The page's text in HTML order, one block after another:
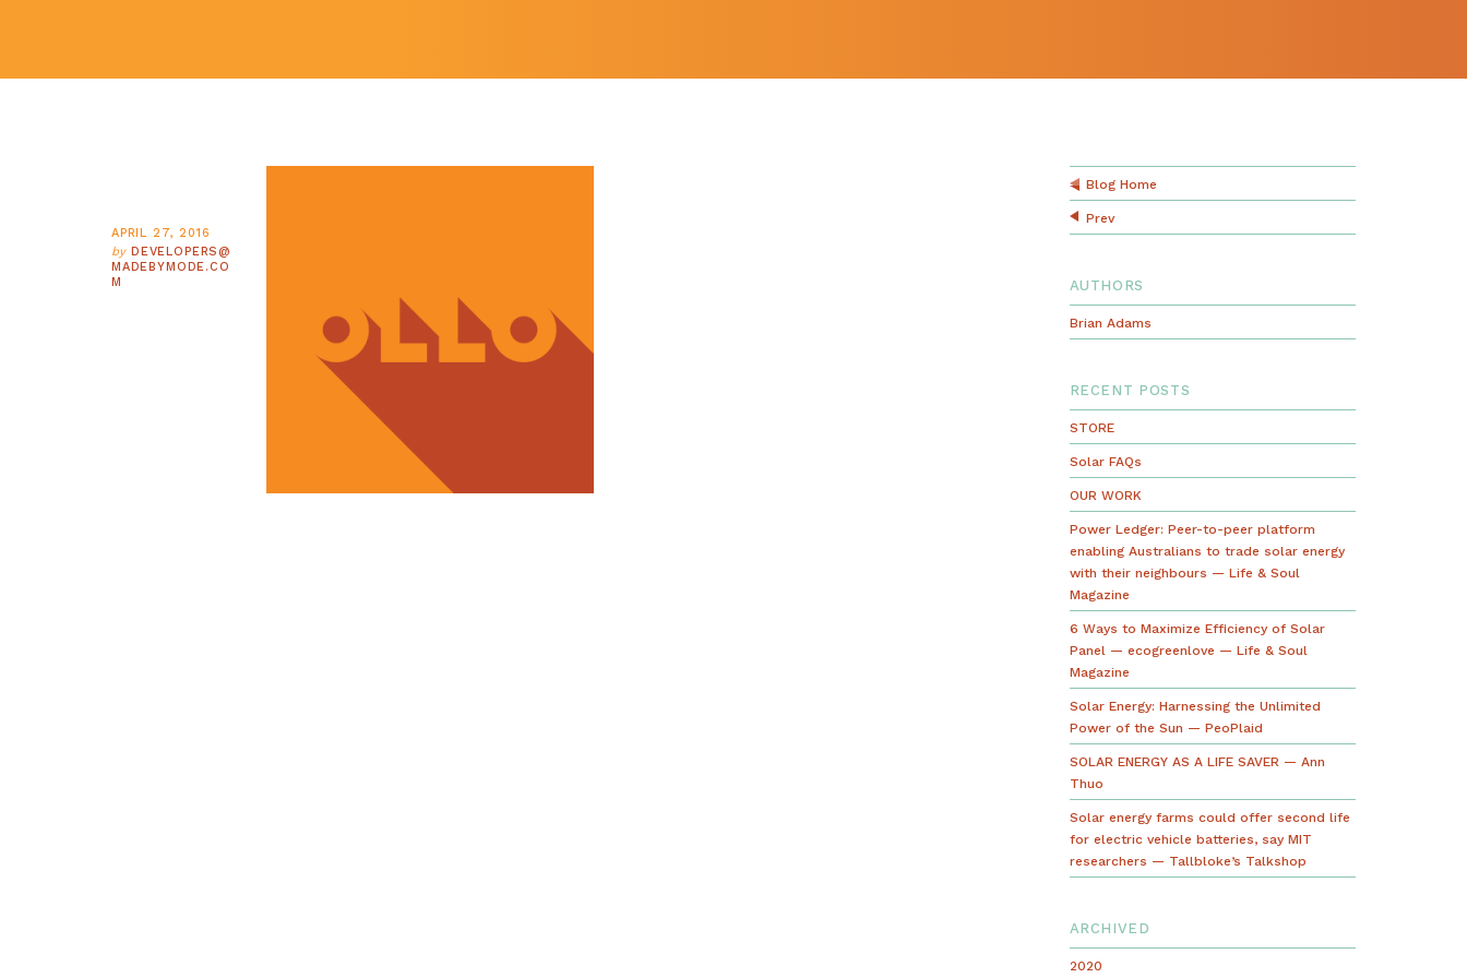
APRIL 27, 2016
by DEVELOPERS@
MADEBYMODE.CO
M
Blog Home
Prev
AUTHORS
Brian Adams
RECENT POSTS
STORE
Solar FAQs
OUR WORK
Power Ledger: Peer-to-peer platform
enabling Australians to trade solar energy
with their neighbours — Life & Soul
Magazine
6 Ways to Maximize Efficiency of Solar
Panel — ecogreenlove — Life & Soul
Magazine
Solar Energy: Harnessing the Unlimited
Power of the Sun — PeoPlaid
SOLAR ENERGY AS A LIFE SAVER — Ann
Thuo
Solar energy farms could offer second life
for electric vehicle batteries, say MIT
researchers — Tallbloke’s Talkshop
ARCHIVED
2020